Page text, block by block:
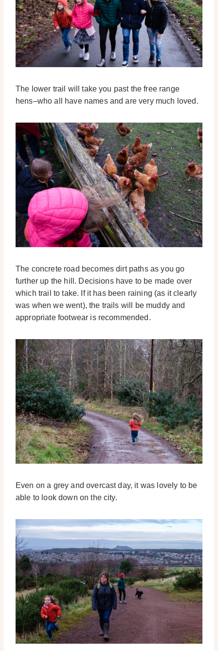
The lower trail will take you past the free range
hens–who all have names and are very much loved.
The concrete road becomes dirt paths as you go
further up the hill. Decisions have to be made over
which trail to take. If it has been raining (as it clearly
was when we went), the trails will be muddy and
appropriate footwear is recommended.
Even on a grey and overcast day, it was lovely to be
able to look down on the city.